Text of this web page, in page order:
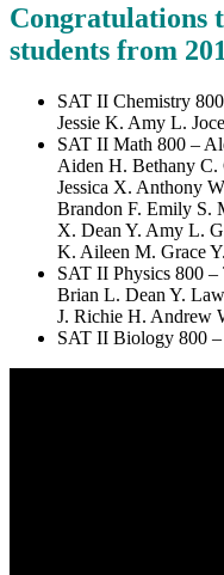
Congratulations
students from
SAT II Chemistry
Jessie K. Amy L.
SAT II Math 800 –
Aiden H. Bethany
Jessica X. Anthony
Brandon F. Emily S.
X. Dean Y. Amy L.
K. Aileen M. Grace Y.
SAT II Physics 800
Brian L. Dean Y.
J. Richie H. Andrew
SAT II Biology 800 –